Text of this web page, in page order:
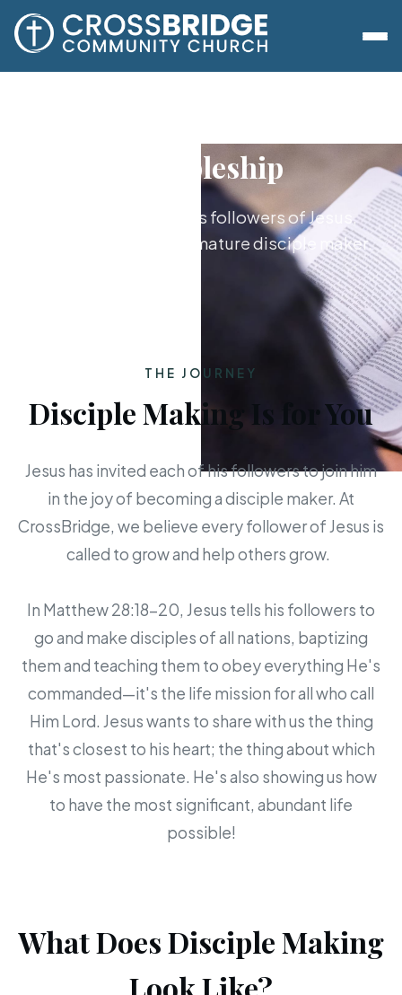
Discipleship
Growing together as followers of Jesus,
from new believer to mature disciple maker.
THE JOURNEY
Disciple Making Is for You
Jesus has invited each of his followers to join him
in the joy of becoming a disciple maker. At
CrossBridge, we believe every follower of Jesus is
called to grow and help others grow.
In Matthew 28:18-20, Jesus tells his followers to
go and make disciples of all nations, baptizing
them and teaching them to obey everything He's
commanded—it's the life mission for all who call
Him Lord. Jesus wants to share with us the thing
that's closest to his heart; the thing about which
He's most passionate. He's also showing us how
to have the most significant, abundant life
possible!
What Does Disciple Making